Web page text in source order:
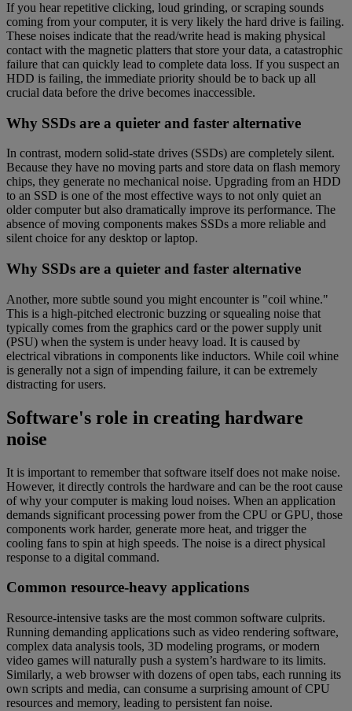
If you hear repetitive clicking, loud grinding, or scraping sounds
coming from your computer, it is very likely the hard drive is failing.
These noises indicate that the read/write head is making physical
contact with the magnetic platters that store your data, a catastrophic
failure that can quickly lead to complete data loss. If you suspect an
HDD is failing, the immediate priority should be to back up all
crucial data before the drive becomes inaccessible.
Why SSDs are a quieter and faster alternative
In contrast, modern solid-state drives (SSDs) are completely silent.
Because they have no moving parts and store data on flash memory
chips, they generate no mechanical noise. Upgrading from an HDD
to an SSD is one of the most effective ways to not only quiet an
older computer but also dramatically improve its performance. The
absence of moving components makes SSDs a more reliable and
silent choice for any desktop or laptop.
Why SSDs are a quieter and faster alternative
Another, more subtle sound you might encounter is "coil whine."
This is a high-pitched electronic buzzing or squealing noise that
typically comes from the graphics card or the power supply unit
(PSU) when the system is under heavy load. It is caused by
electrical vibrations in components like inductors. While coil whine
is generally not a sign of impending failure, it can be extremely
distracting for users.
Software's role in creating hardware
noise
It is important to remember that software itself does not make noise.
However, it directly controls the hardware and can be the root cause
of why your computer is making loud noises. When an application
demands significant processing power from the CPU or GPU, those
components work harder, generate more heat, and trigger the
cooling fans to spin at high speeds. The noise is a direct physical
response to a digital command.
Common resource-heavy applications
Resource-intensive tasks are the most common software culprits.
Running demanding applications such as video rendering software,
complex data analysis tools, 3D modeling programs, or modern
video games will naturally push a system’s hardware to its limits.
Similarly, a web browser with dozens of open tabs, each running its
own scripts and media, can consume a surprising amount of CPU
resources and memory, leading to persistent fan noise.